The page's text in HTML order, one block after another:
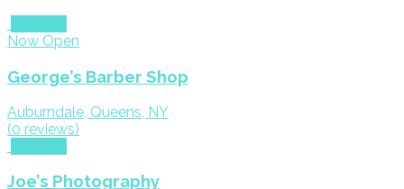
Now Open
George’s Barber Shop
Auburndale, Queens, NY
(0 reviews)
Joe’s Photography